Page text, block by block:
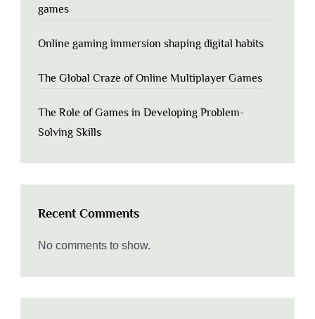
games
Online gaming immersion shaping digital habits
The Global Craze of Online Multiplayer Games
The Role of Games in Developing Problem-
Solving Skills
Recent Comments
No comments to show.